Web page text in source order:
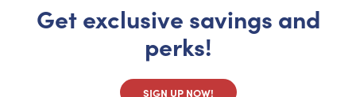
Get exclusive savings and
perks!
SIGN UP NOW!